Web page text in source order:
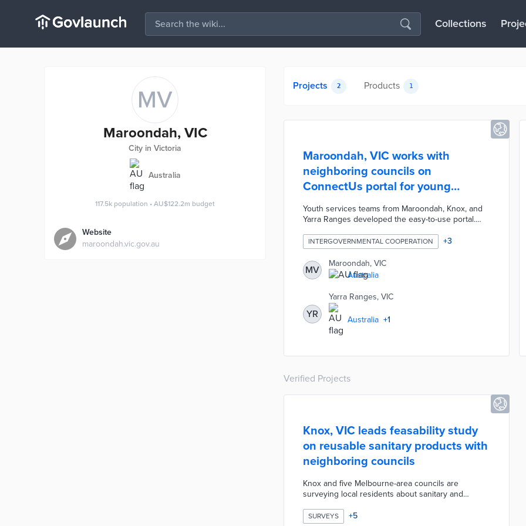
Collections
MV
Maroondah, VIC
City in Victoria
Australia
117.5k population • AU$122.2m budget
Website
maroondah.vic.gov.au
Projects 2 Products 1
Maroondah, VIC works with
neighboring councils on
ConnectUs portal for young
residents
Youth services teams from Maroondah, Knox, and
Yarra Ranges developed the easy-to-use portal.
services, job centers, and other resources for
residents aged 10 to 25. The website includes a
basic search bar as well as advanced search filters
by location, age, gender, and spoken language.
Providers use the Add Service button to place their
services in front of young residents, guardians, and
community organizations.
INTERGOVERNMENTAL COOPERATION +3
MV
Maroondah, VIC
Australia
YR
Yarra Ranges, VIC
Australia +1
Verified Projects
Knox, VIC leads feasability study
on reusable sanitary products with
neighboring councils
Knox and five Melbourne-area councils are
surveying local residents about sanitary and
product types in use and past experiences with
SURVEYS +5